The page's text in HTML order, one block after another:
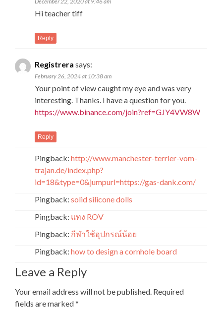
Hi teacher tiff
Reply
Registrera says:
February 26, 2024 at 10:38 am
Your point of view caught my eye and was very
interesting. Thanks. I have a question for you.
https://www.binance.com/join?ref=GJY4VW8W
Reply
Pingback: http://www.manchester-terrier-vom-
trajan.de/index.php?
id=18&type=0&jumpurl=https://gas-dank.com/
Pingback: solid silicone dolls
Pingback: แทง ROV
Pingback: กีฬาใช้อุปกรณ์น้อย
Pingback: how to design a cornhole board
Leave a Reply
Your email address will not be published. Required
fields are marked*